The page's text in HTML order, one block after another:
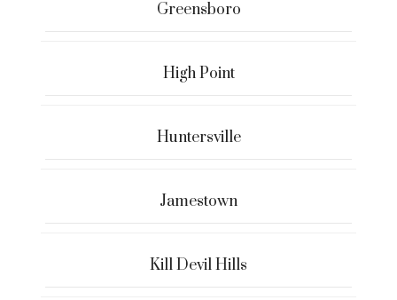
Greensboro
High Point
Huntersville
Jamestown
Kill Devil Hills